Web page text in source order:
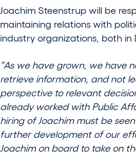
Joachim Steenstrup will be
maintaining relations with
industry organizations, both
“As we have grown, we have
retrieve information, and not
perspective to relevant
already worked with Public
hiring of Joachim must be
further development of our
Joachim on board to take on